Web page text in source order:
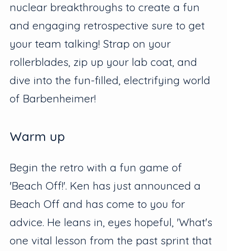
nuclear breakthroughs to create a fun
and engaging retrospective sure to get
your team talking! Strap on your
rollerblades, zip up your lab coat, and
dive into the fun-filled, electrifying world
of Barbenheimer!
Warm up
Begin the retro with a fun game of
'Beach Off!'. Ken has just announced a
Beach Off and has come to you for
advice. He leans in, eyes hopeful, 'What's
one vital lesson from the past sprint that